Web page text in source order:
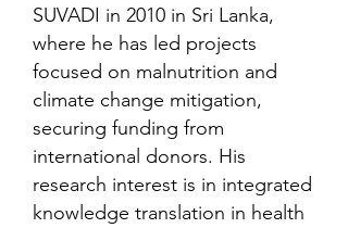
SUVADI in 2010 in Sri Lanka,
where he has led projects
focused on malnutrition and
climate change mitigation,
securing funding from
international donors. His
research interest is in integrated
knowledge translation in health